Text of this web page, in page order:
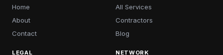
Home
About
Contact
All Services
Contractors
Blog
LEGAL NETWORK